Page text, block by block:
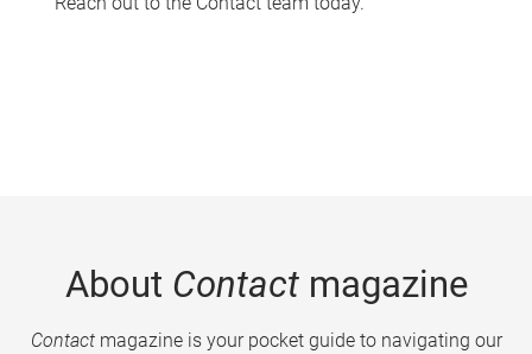
About Contactmagazine
Contactmagazine is your pocket guide to navigating our